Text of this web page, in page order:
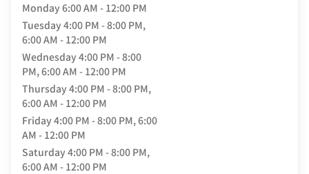
Monday6:00 AM - 12:00 PM
Tuesday4:00 PM - 8:00 PM,
6:00 AM - 12:00 PM
Wednesday4:00 PM - 8:00
PM, 6:00 AM - 12:00 PM
Thursday4:00 PM - 8:00 PM,
6:00 AM - 12:00 PM
Friday4:00 PM - 8:00 PM, 6:00
AM - 12:00 PM
Saturday4:00 PM - 8:00 PM,
6:00 AM - 12:00 PM